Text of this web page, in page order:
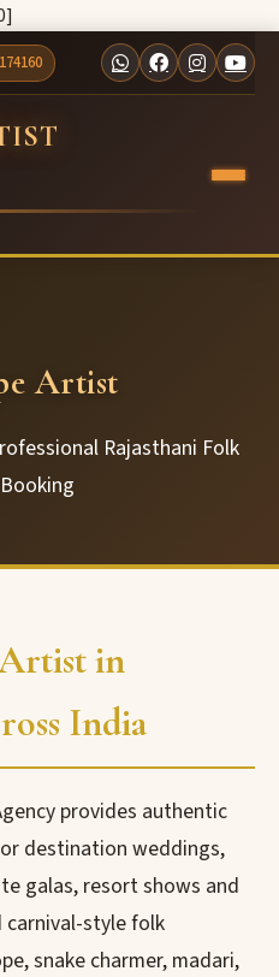
Artist
Rajasthani Folk
in
India
provides authentic
destination weddings,
galas, resort shows and
carnival-style folk
snake charmer, madari,